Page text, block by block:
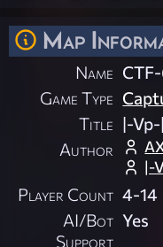
Map
Name
Game Type
Title |-
Author
|-
Player Count 4-14
AI/Bot
Support
Yes